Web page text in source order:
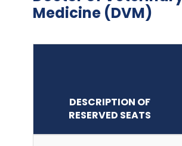
Medicine (DVM)
DESCRIPTION OF
RESERVED SEATS